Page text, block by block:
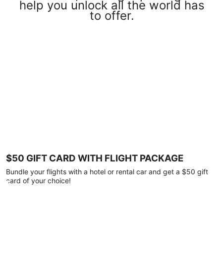
help you unlock all the world has
to offer.
$50 GIFT CARD WITH FLIGHT PACKAGE
Bundle your flights with a hotel or rental car and get a $50 gift
card of your choice!